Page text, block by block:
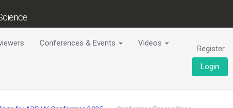
Conferences & Events Videos
Register
Login